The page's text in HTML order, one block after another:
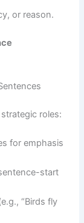
or reason.
roles:
for emphasis
start
“Birds fly